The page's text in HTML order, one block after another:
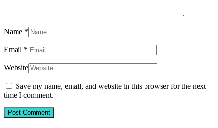
Name *
Email *
Website
Save my name, email, and website in this browser for the next
time I comment.